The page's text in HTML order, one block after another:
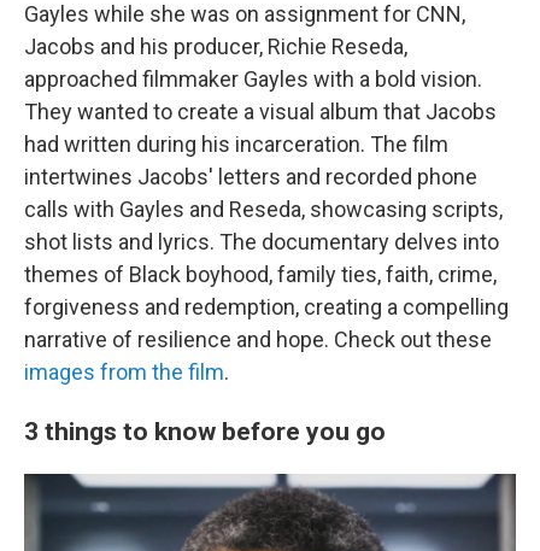
Gayles while she was on assignment for CNN,
Jacobs and his producer, Richie Reseda,
approached filmmaker Gayles with a bold vision.
They wanted to create a visual album that Jacobs
had written during his incarceration. The film
intertwines Jacobs' letters and recorded phone
calls with Gayles and Reseda, showcasing scripts,
shot lists and lyrics. The documentary delves into
themes of Black boyhood, family ties, faith, crime,
forgiveness and redemption, creating a compelling
narrative of resilience and hope. Check out these
images from the film.
3 things to know before you go